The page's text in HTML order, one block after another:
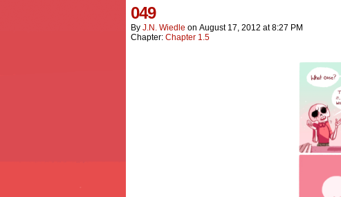
049
By J.n. Wiedle on August 17, 2012 at8:27 PM
Chapter: Chapter 1.5